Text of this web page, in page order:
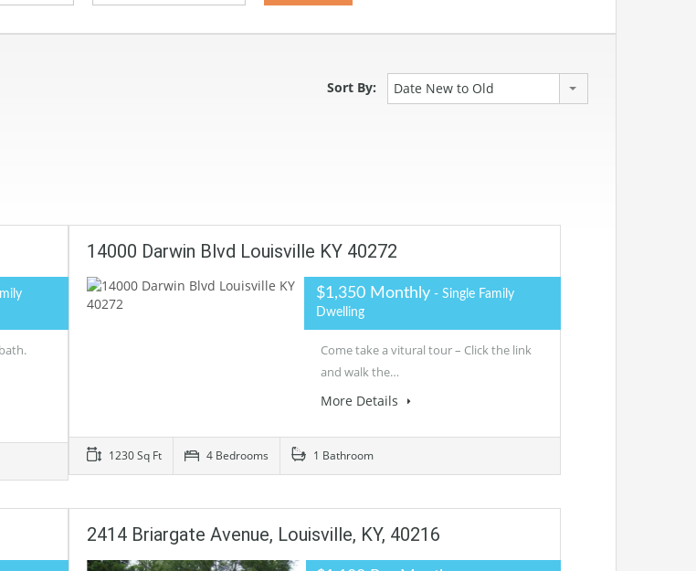
Sort By: Date New to Old
14000 Darwin Blvd Louisville KY 40272
$1,350 Monthly - Single Family
Dwelling
Come take a vitural tour – Click the link
and walk the…
More Details
1230 Sq Ft 4 Bedrooms 1 Bathroom
2414 Briargate Avenue, Louisville, KY, 40216